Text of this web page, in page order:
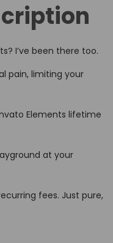
I’ve been there too.
pain, limiting your
Elements lifetime
at your
fees. Just pure,